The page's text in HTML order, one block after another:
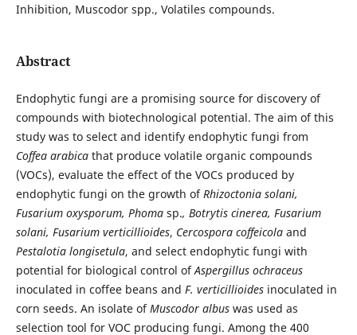
Inhibition, Muscodor spp., Volatiles compounds.
Abstract
Endophytic fungi are a promising source for discovery of
compounds with biotechnological potential. The aim of this
study was to select and identify endophytic fungi from
Coffea arabicathat produce volatile organic compounds
(VOCs), evaluate the effect of the VOCs produced by
endophytic fungi on the growth ofRhizoctonia solani,
Fusarium oxysporum, Phoma sp., Botrytis cinerea, Fusarium
solani, Fusarium verticillioides, Cercospora coffeicola and
Pestalotia longisetula, and select endophytic fungi with
potential for biological control ofAspergillus ochraceus
inoculated in coffee beans and F. verticillioides inoculated in
corn seeds. An isolate ofMuscodor albuswas used as
selection tool for VOC producing fungi. Among the 400